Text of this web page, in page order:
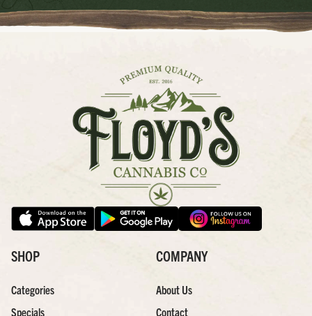
SHOP
Categories
Specials
COMPANY
About Us
Contact